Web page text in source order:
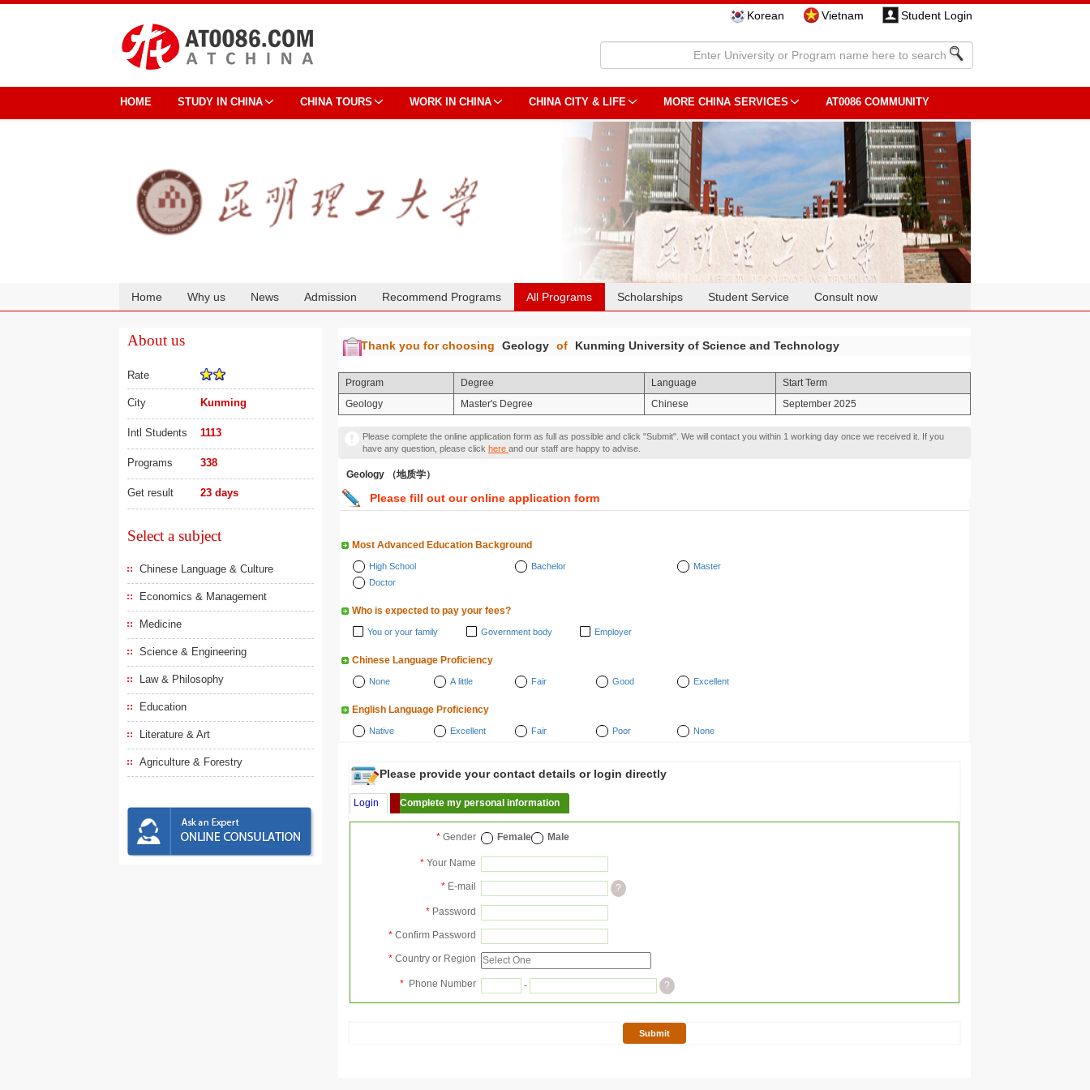
Korean Vietnam Student Login
HOME STUDY IN CHINA CHINA TOURS WORK IN CHINA CHINA CITY & LIFE MORE CHINA SERVICES AT0086 COMMUNITY
Home Why us News Admission Recommend Programs All Programs Scholarships Student Service Consult now
About us
Rate
City Kunming
Intl Students 1113
Programs 338
Get result 23 days
Select a subject
Chinese Language & Culture
Economics & Management
Medicine
Science & Engineering
Law & Philosophy
Education
Literature & Art
Agriculture & Forestry
Thank you for choosing Geology of Kunming University of Science and Technology
Program Degree Language
Start Term
Geology
Master's Degree Chinese September 2025
Please complete the online application form as full as possible and click "Submit". We will contact you within 1 working day once we received it. If you
have any question, please click here and our staff are happy to advise.
Geology （地质学）
Please fill out our online application form
Most Advanced Education Background
High School Bachelor
Master
Doctor
Who is expected to pay your fees?
You or your family Government body Employer
Chinese Language Proficiency
None A little Fair Good Excellent
English Language Proficiency
Native Excellent Fair Poor None
Please provide your contact details or login directly
Login Complete my personal information
* Gender Female Male
* Your Name
* E-mail ?
* Password
* Confirm Password
* Country or Region
* Phone Number - ?
Submit